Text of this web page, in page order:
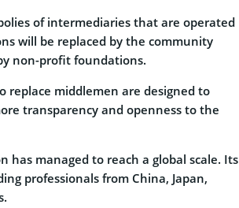
of intermediaries that are operated
will be replaced by the community
non-profit foundations.
replace middlemen are designed to
transparency and openness to the
has managed to reach a global scale. Its
professionals from China, Japan,